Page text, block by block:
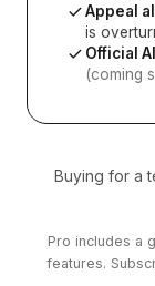
Appeal
is
Official
(coming
Buying for a
Pro includes a
features.